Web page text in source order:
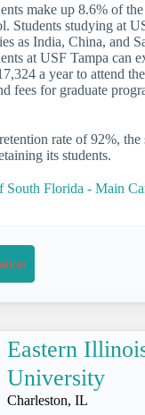
make up 8.6% of
Students studying at
as India, China, and
at USF Tampa can
a year to attend
fees for graduate
rate of 92%, the
its students.
Florida - Main
Eastern
University
Charleston, IL